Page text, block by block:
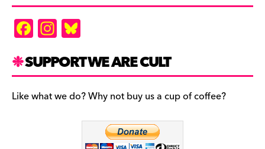
F
a
c
e
b
In
st
a
gr
a
es
k
y
SUPPORT WE ARE CULT
Like what we do? Why not buy us a cup of coffee?